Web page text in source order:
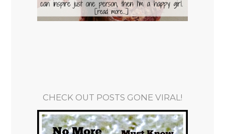
CHECK OUT POSTS GONE VIRAL!